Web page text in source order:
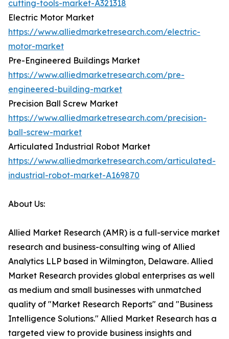
cutting-tools-market-A321318
Electric Motor Market
https://www.alliedmarketresearch.com/electric-
motor-market
Pre-Engineered Buildings Market
https://www.alliedmarketresearch.com/pre-
engineered-building-market
Precision Ball Screw Market
https://www.alliedmarketresearch.com/precision-
ball-screw-market
Articulated Industrial Robot Market
https://www.alliedmarketresearch.com/articulated-
industrial-robot-market-A169870
About Us:
Allied Market Research (AMR) is a full-service market
research and business-consulting wing of Allied
Analytics LLP based in Wilmington, Delaware. Allied
Market Research provides global enterprises as well
as medium and small businesses with unmatched
quality of "Market Research Reports" and "Business
Intelligence Solutions." Allied Market Research has a
targeted view to provide business insights and